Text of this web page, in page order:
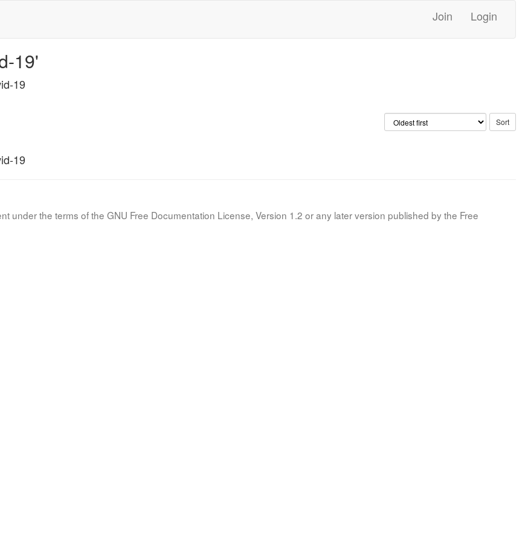
Join Login
19'
19
19
under the terms of the GNU Free Documentation License, Version 1.2 or any later version published by the Free